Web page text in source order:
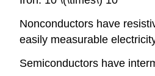
Nonconductors have
easily measurable
Semiconductors have